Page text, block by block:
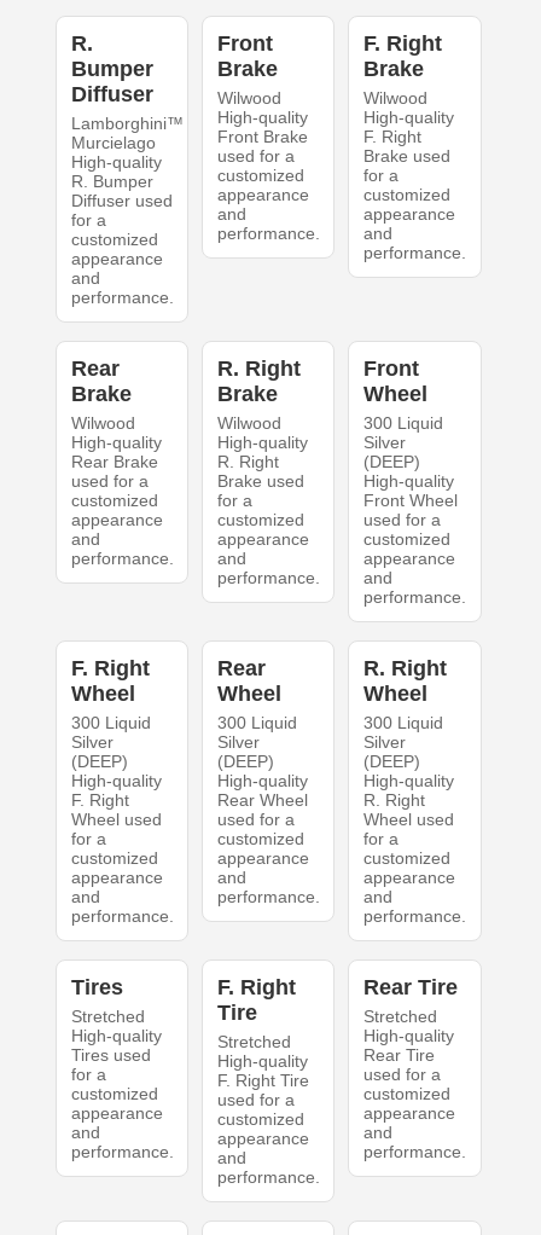
R.
Bumper
Diffuser
Lamborghini™
Murcielago
High-quality
R. Bumper
Diffuser used
for a
customized
appearance
and
performance.
Front
Brake
Wilwood
High-quality
Front Brake
used for a
customized
appearance
and
performance.
F. Right
Brake
Wilwood
High-quality
F. Right
Brake used
for a
customized
appearance
and
performance.
Rear
Brake
Wilwood
High-quality
Rear Brake
used for a
customized
appearance
and
performance.
R. Right
Brake
Wilwood
High-quality
R. Right
Brake used
for a
customized
appearance
and
performance.
Front
Wheel
300 Liquid
Silver
(DEEP)
High-quality
Front Wheel
used for a
customized
appearance
and
performance.
F. Right
Wheel
300 Liquid
Silver
(DEEP)
High-quality
F. Right
Wheel used
for a
customized
appearance
and
performance.
Rear
Wheel
300 Liquid
Silver
(DEEP)
High-quality
Rear Wheel
used for a
customized
appearance
and
performance.
R. Right
Wheel
300 Liquid
Silver
(DEEP)
High-quality
R. Right
Wheel used
for a
customized
appearance
and
performance.
Tires
Stretched
High-quality
Tires used
for a
customized
appearance
and
performance.
F. Right
Tire
Stretched
High-quality
F. Right Tire
used for a
customized
appearance
and
performance.
Rear Tire
Stretched
High-quality
Rear Tire
used for a
customized
appearance
and
performance.